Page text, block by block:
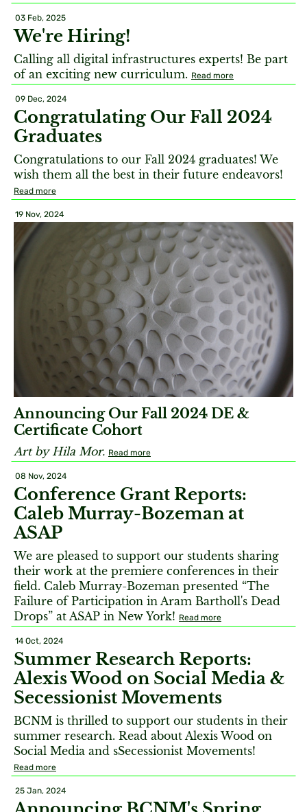
03 Feb, 2025
We're Hiring!
Calling all digital infrastructures experts! Be part
of an exciting new curriculum. Read more
09 Dec, 2024
Congratulating Our Fall 2024
Graduates
Congratulations to our Fall 2024 graduates! We
wish them all the best in their future endeavors!
Read more
19 Nov, 2024
Announcing Our Fall 2024 DE &
Certificate Cohort
Art by Hila Mor. Read more
08 Nov, 2024
Conference Grant Reports:
Caleb Murray-Bozeman at
ASAP
We are pleased to support our students sharing
their work at the premiere conferences in their
field. Caleb Murray-Bozeman presented “The
Failure of Participation in Aram Bartholl's Dead
Drops” at ASAP in New York! Read more
14 Oct, 2024
Summer Research Reports:
Alexis Wood on Social Media &
Secessionist Movements
BCNM is thrilled to support our students in their
summer research. Read about Alexis Wood on
Social Media and sSecessionist Movements!
Read more
25 Jan, 2024